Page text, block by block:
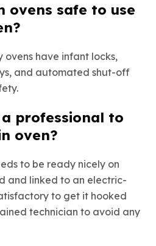
ovens safe to use
ovens have infant locks,
and automated shut-off
professional to
oven?
to be ready nicely on
and linked to an electric-
to get it hooked
technician to avoid any